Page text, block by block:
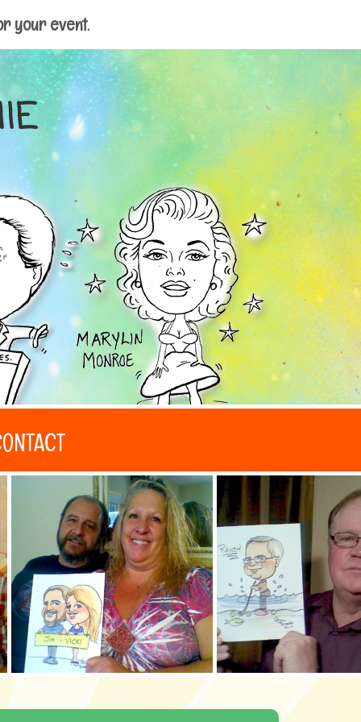
your event.